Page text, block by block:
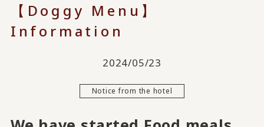
【Doggy Menu】
Information
2024/05/23
Notice from the hotel